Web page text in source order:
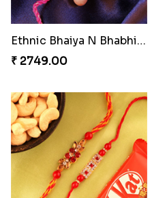
Ethnic Bhaiya N Bhabhi Rakhi Set
₹ 2749.00